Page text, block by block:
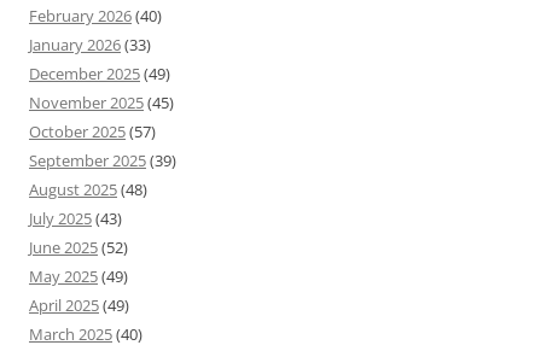
February 2026(40)
January 2026(33)
December 2025(49)
November 2025(45)
October 2025(57)
September 2025(39)
August 2025(48)
July 2025(43)
June 2025(52)
May 2025(49)
April 2025(49)
March 2025(40)